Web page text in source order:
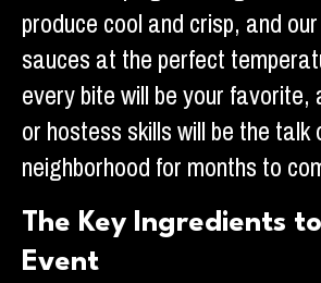
produce cool and crisp, and
sauces at the perfect
every bite will be your favorite,
or hostess skills will be the talk
neighborhood for months to
The Key Ingredients
Event